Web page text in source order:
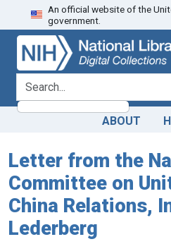
Skip
to
search
Skip to
main
content
An official website of the
government.
search for
ABOUT
Letter from the
Committee on
China Relations,
Lederberg